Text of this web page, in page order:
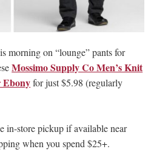
morning on “lounge” pants for
Mossimo Supply Co Men’s Knit
Ebonyfor just $5.98 (regularly
in-store pickup if available near
when you spend $25+.